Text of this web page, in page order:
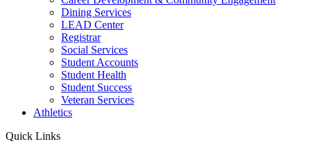
Dining Services
LEAD Center
Registrar
Social Services
Student Accounts
Student Health
Student Success
Veteran Services
Athletics
Quick Links